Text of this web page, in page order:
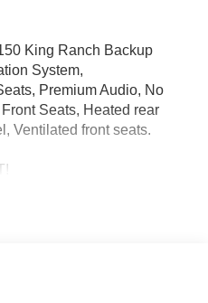
King Ranch Backup
System,
Premium Audio, No
Seats, Heated rear
Ventilated front seats.
& Simple,
of Fuel**Guaranteed No